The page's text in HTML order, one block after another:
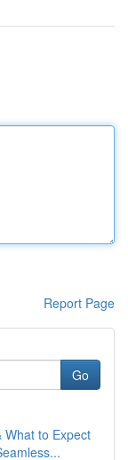
Report Page
Go
What to Expect